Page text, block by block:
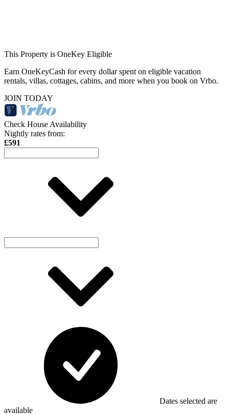
This Property is OneKey Eligible
Earn OneKeyCash for every dollar spent on eligible vacation
rentals, villas, cottages, cabins, and more when you book on Vrbo.
JOIN TODAY
Check House Availability
Nightly rates from:
£591
Dates selected are
available